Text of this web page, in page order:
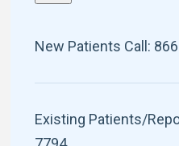
New Patients Call:
Existing Patients/